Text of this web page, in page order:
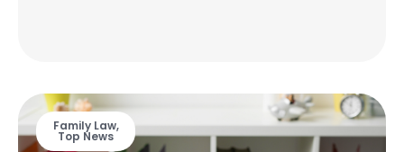
Family Law,
Top News